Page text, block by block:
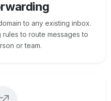
to any existing inbox.
to route messages to
or team.